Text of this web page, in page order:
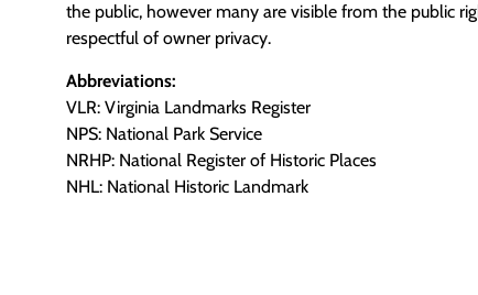
the public, however many are visible from the public
respectful of owner privacy.
Abbreviations:
VLR: Virginia Landmarks Register
NPS: National Park Service
NRHP: National Register of Historic Places
NHL: National Historic Landmark